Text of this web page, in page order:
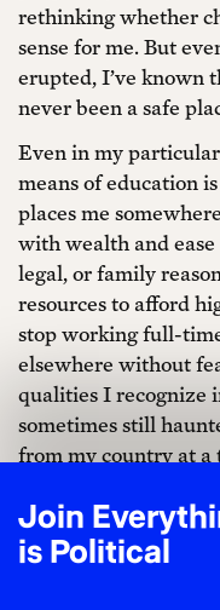
Join
is Political
rethinking whether
sense for me. But
erupted, I’ve known
never been a safe
Even in my
means of education
places me
with wealth and
legal, or family
resources to afford
stop working full-
elsewhere without
qualities I recognize
sometimes still
from my country at a
temporary, it cannot
case, moving to